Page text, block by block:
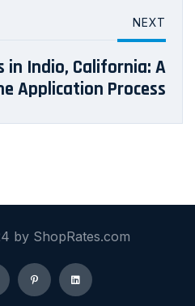
NEXT
in Indio, California: A
Application Process
by ShopRates.com